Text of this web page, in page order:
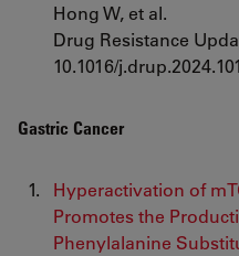
Hong W, et al.
Drug Resistance
10.1016/
Gastric Cancer
Hyperactivation of
Promotes the
Phenylalanine